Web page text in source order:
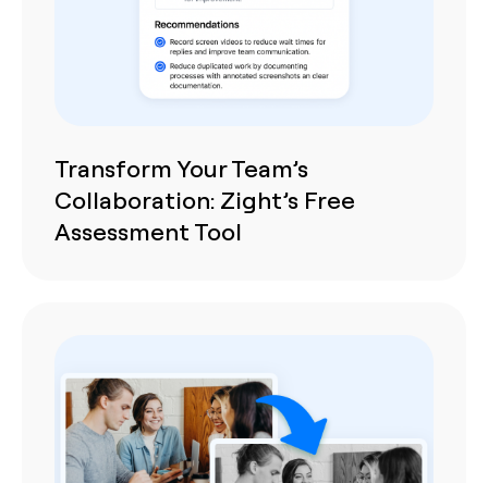
Transform Your Team’s
Collaboration: Zight’s Free
Assessment Tool